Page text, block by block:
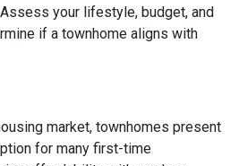
your lifestyle, budget, and
if a townhome aligns with
market, townhomes present
for many first-time